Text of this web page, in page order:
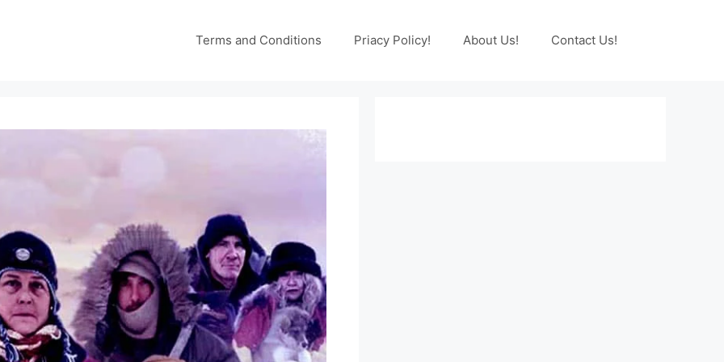
Terms and Conditions Priacy Policy! About Us! Contact Us!